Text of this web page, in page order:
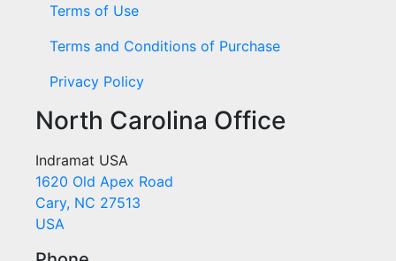
Terms of Use
Terms and Conditions of Purchase
Privacy Policy
North Carolina Office
Indramat USA
1620 Old Apex Road
Cary, NC 27513
USA